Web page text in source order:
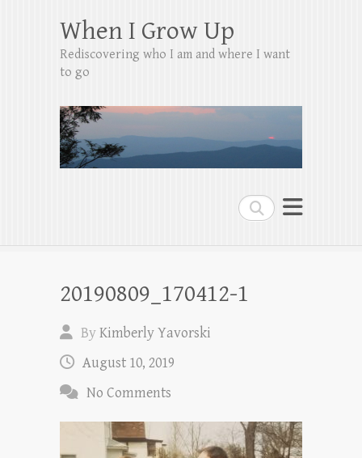
Search
When I Grow Up
Rediscovering who I am and where I want
to go
20190809_170412-1
ByKimberly Yavorski
August 10, 2019
No Comments